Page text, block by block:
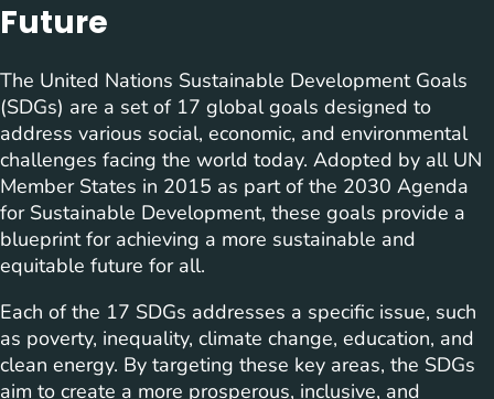
Future
The United Nations Sustainable Development Goals
(SDGs) are a set of 17 global goals designed to
address various social, economic, and environmental
challenges facing the world today. Adopted by all UN
Member States in 2015 as part of the 2030 Agenda
for Sustainable Development, these goals provide a
blueprint for achieving a more sustainable and
equitable future for all.
Each of the 17 SDGs addresses a specific issue, such
as poverty, inequality, climate change, education, and
clean energy. By targeting these key areas, the SDGs
aim to create a more prosperous, inclusive, and